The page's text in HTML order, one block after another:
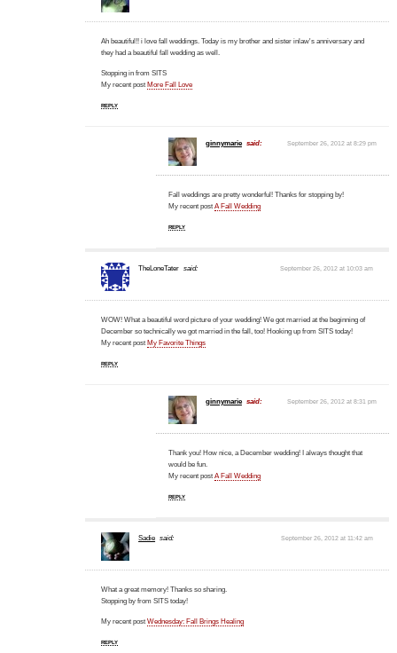
Ah beautiful!! i love fall weddings. Today is my brother and sister inlaw's anniversary and
they had a beautiful fall wedding as well.
Stopping in from SITS
My recent post More Fall Love
REPLY
ginnymarie said: September 26, 2012 at 8:29 pm
Fall weddings are pretty wonderful! Thanks for stopping by!
My recent post A Fall Wedding
REPLY
TheLoneTater said: September 26, 2012 at 10:03 am
WOW! What a beautiful word picture of your wedding! We got married at the beginning of
December so technically we got married in the fall, too! Hooking up from SITS today!
My recent post My Favorite Things
REPLY
ginnymarie said: September 26, 2012 at 8:31 pm
Thank you! How nice, a December wedding! I always thought that
would be fun.
My recent post A Fall Wedding
REPLY
Sadie said: September 26, 2012 at 11:42 am
What a great memory! Thanks so sharing.
Stopping by from SITS today!
My recent postWednesday: Fall Brings Healing
REPLY